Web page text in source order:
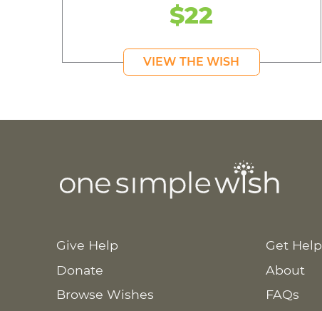
$22
VIEW THE WISH
Give Help
Donate
Browse Wishes
Get Help
About
FAQs